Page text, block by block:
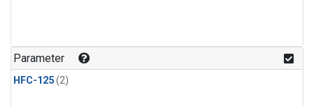
Parameter
HFC-125(2)